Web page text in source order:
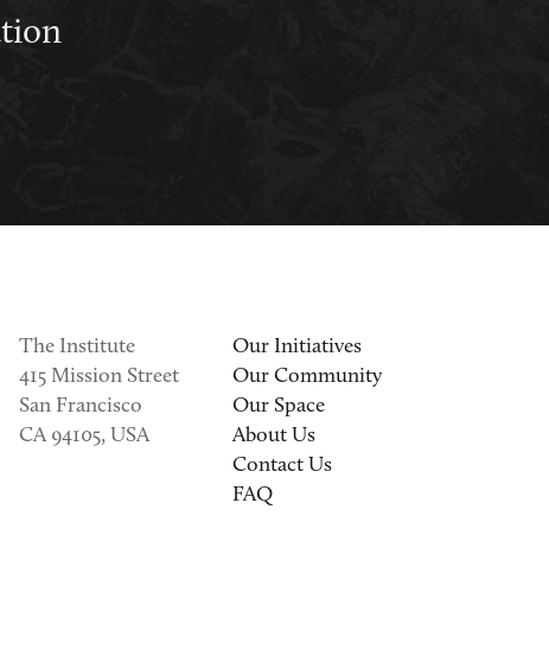
Our Initiatives
Our Community
Our Space
About Us
Contact Us
FAQ
The Institute
415 Mission Street
San Francisco
CA 94105, USA